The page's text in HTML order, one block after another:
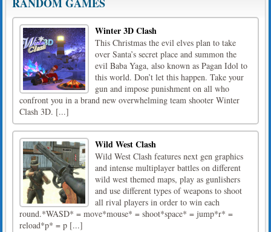
RANDOM GAMES
Winter 3D Clash
This Christmas the evil elves plan to take
over Santa’s secret place and summon the
evil Baba Yaga, also known as Pagan Idol to
this world. Don’t let this happen. Take your
gun and impose punishment on all who
confront you in a brand new overwhelming team shooter Winter
Clash 3D. [...]
Wild West Clash
Wild West Clash features next gen graphics
and intense multiplayer battles on different
wild west themed maps, play as gunlishers
and use different types of weapons to shoot
all rival players in order to win each
round.*WASD* = move*mouse* = shoot*space* = jump*r* =
reload*p* = p [...]